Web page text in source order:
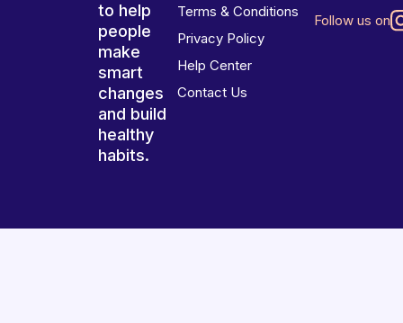
to help
people
make
smart
changes
and build
healthy
habits.
Terms & Conditions
Privacy Policy
Help Center
Contact Us
Follow us on